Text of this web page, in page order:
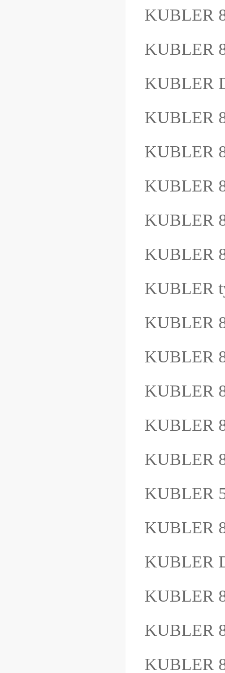
KUBLER
KUBLER
KUBLER
KUBLER
KUBLER
KUBLER
KUBLER
KUBLER
KUBLER
KUBLER
KUBLER
KUBLER
KUBLER
KUBLER
KUBLER
KUBLER
KUBLER
KUBLER
KUBLER
KUBLER